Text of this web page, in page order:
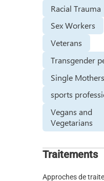
Racial Trauma
Sex Workers
Veterans
Transgender
Single
sports
Vegans and
Vegetarians
Traitements
Approches de